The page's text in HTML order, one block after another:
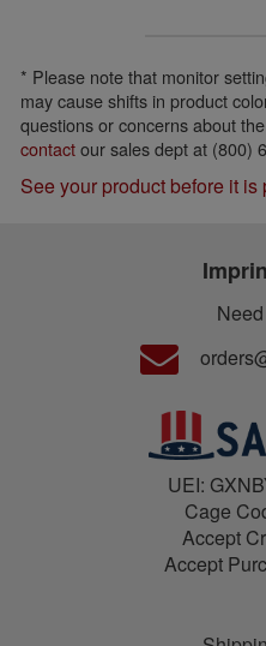
* Please note that monitor
may cause shifts in product
questions or concerns about
contactour sales dept at (800)
See your product before it is
UEI:
Cage
Accept
Accept